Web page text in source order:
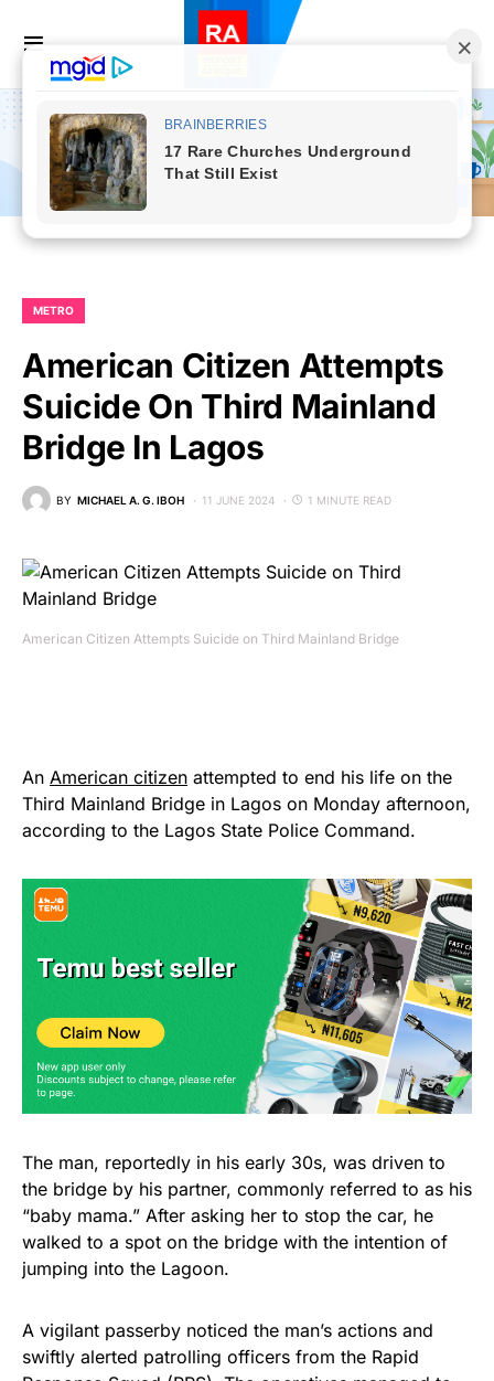
METRO
American Citizen Attempts
Suicide On Third Mainland
Bridge In Lagos
BY MICHAEL A. G. IBOH 11 JUNE 2024 1 MINUTE READ
American Citizen Attempts Suicide on Third Mainland Bridge
An American citizen attempted to end his life on the
Third Mainland Bridge in Lagos on Monday afternoon,
according to the Lagos State Police Command.
The man, reportedly in his early 30s, was driven to
the bridge by his partner, commonly referred to as his
“baby mama.” After asking her to stop the car, he
walked to a spot on the bridge with the intention of
jumping into the Lagoon.
A vigilant passerby noticed the man’s actions and
swiftly alerted patrolling officers from the Rapid